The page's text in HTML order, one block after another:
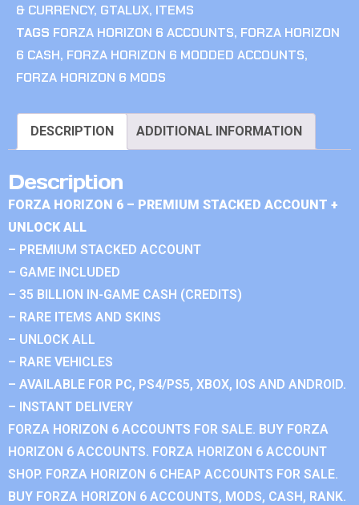
& CURRENCY, GTALUX, ITEMS
TAGS FORZA HORIZON 6 ACCOUNTS, FORZA HORIZON
6 CASH, FORZA HORIZON 6 MODDED ACCOUNTS,
FORZA HORIZON 6 MODS
DESCRIPTION ADDITIONAL INFORMATION
Description
FORZA HORIZON 6 – PREMIUM STACKED ACCOUNT +
UNLOCK ALL
– PREMIUM STACKED ACCOUNT
– GAME INCLUDED
– 35 BILLION IN-GAME CASH (CREDITS)
– RARE ITEMS AND SKINS
– UNLOCK ALL
– RARE VEHICLES
– AVAILABLE FOR PC, PS4/PS5, XBOX, IOS AND ANDROID.
– INSTANT DELIVERY
FORZA HORIZON 6 ACCOUNTS FOR SALE. BUY FORZA
HORIZON 6 ACCOUNTS. FORZA HORIZON 6 ACCOUNT
SHOP. FORZA HORIZON 6 CHEAP ACCOUNTS FOR SALE.
BUY FORZA HORIZON 6 ACCOUNTS, MODS, CASH, RANK.